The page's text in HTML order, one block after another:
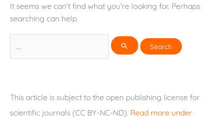
It seems we can’t find what you’re looking for. Perhaps
searching can help.
for:
This article is subject to the open publishing license for
scientific journals (CC BY-NC-ND). Read more under